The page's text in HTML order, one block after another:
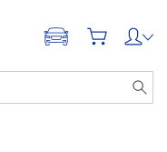
ADD A VEHICLE